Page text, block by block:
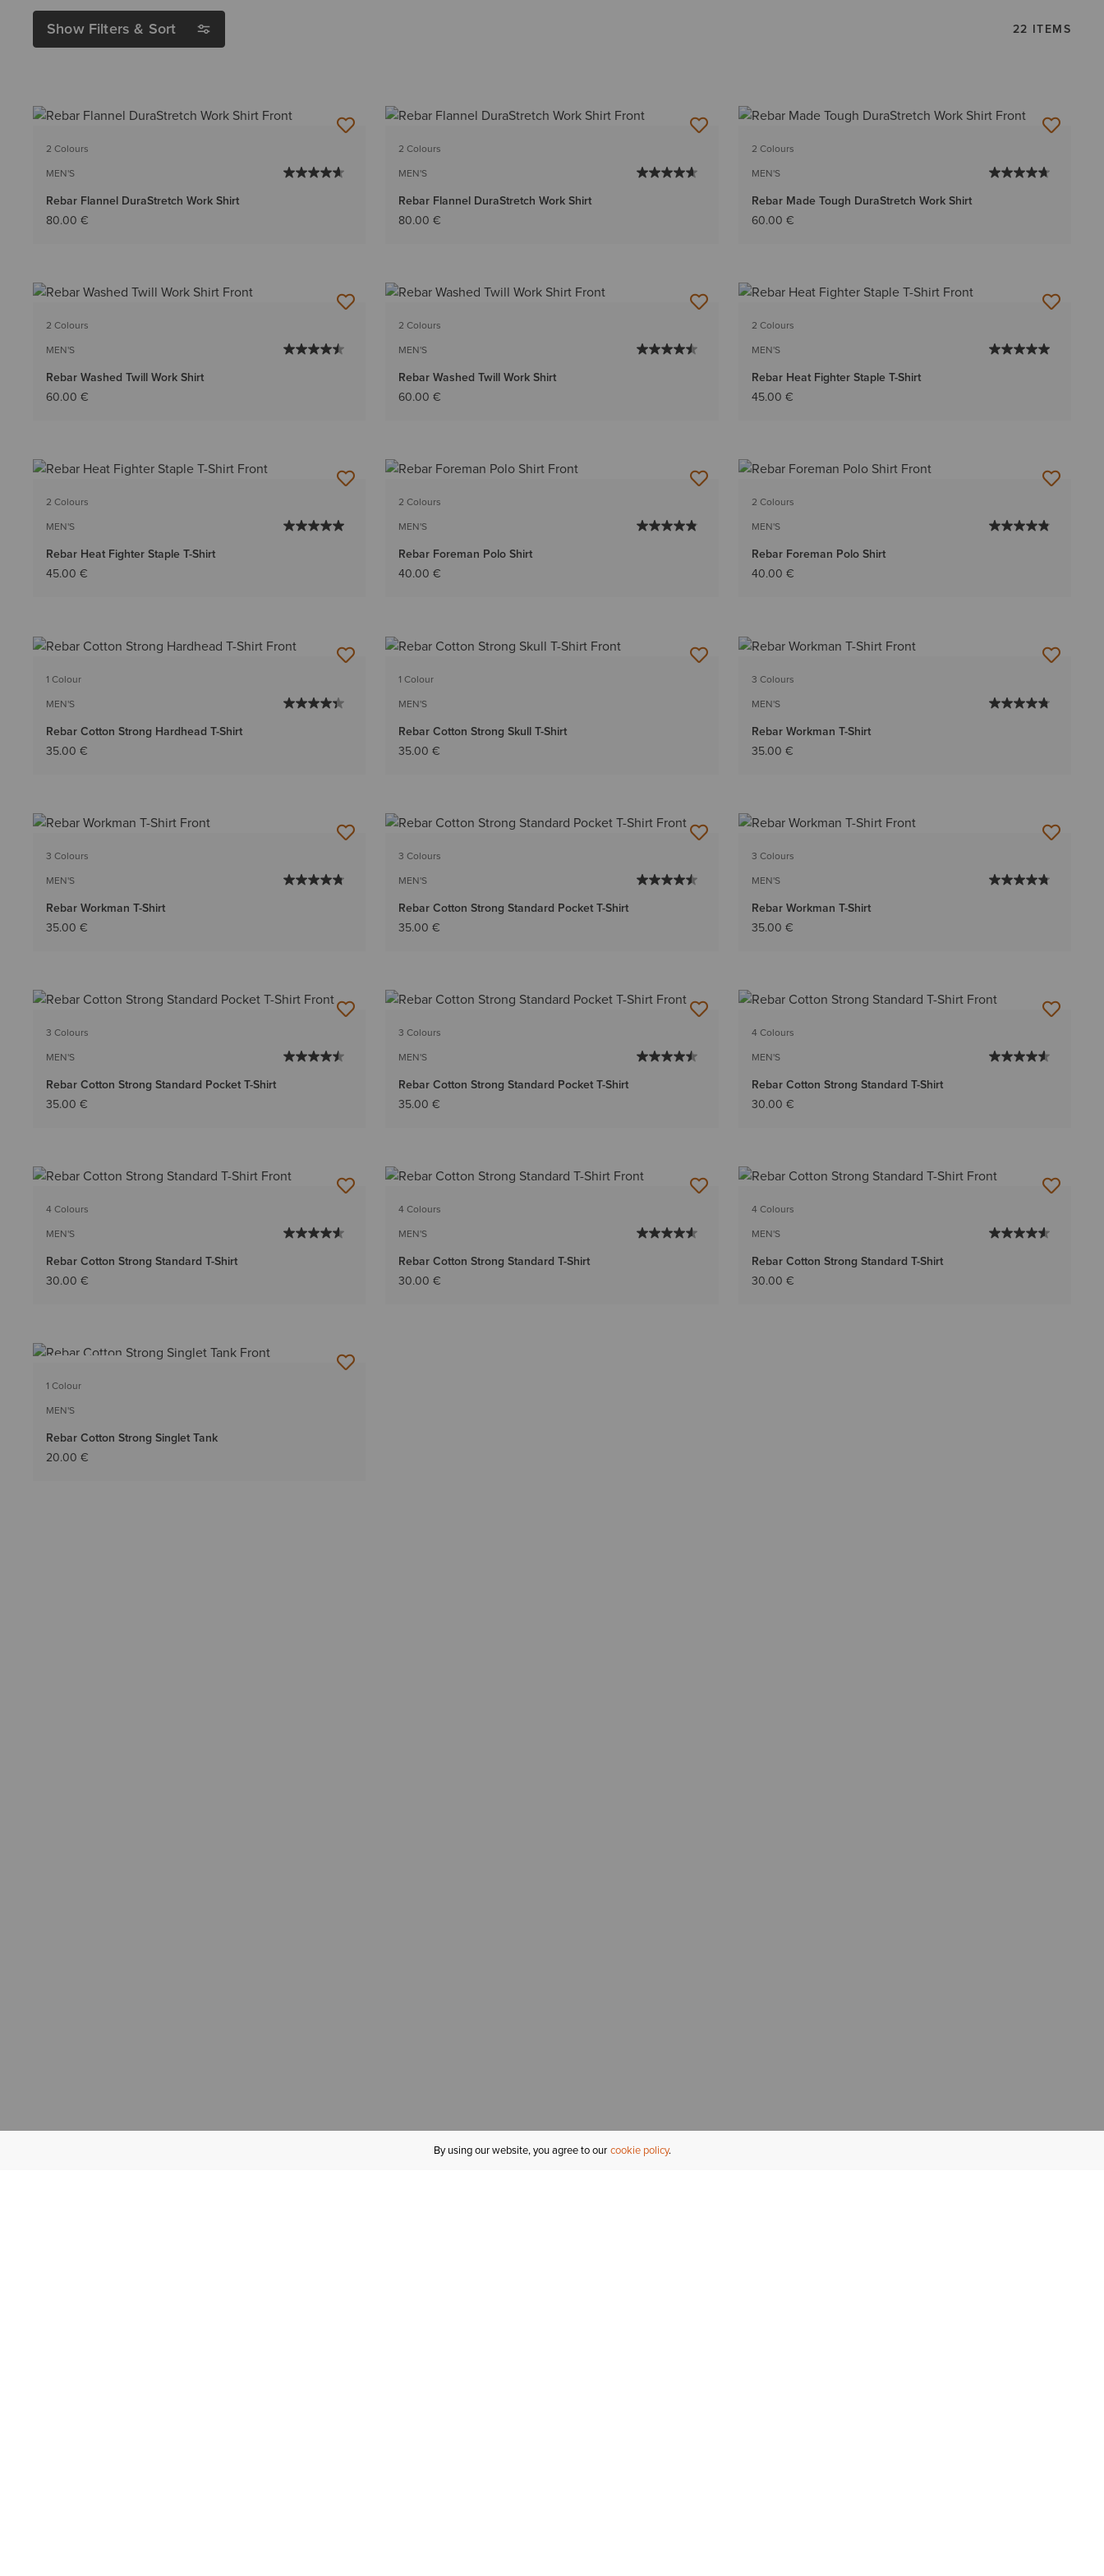
Show Filters & Sort 22 ITEMS
2 Colours
MEN'S
Rebar Flannel DuraStretch Work Shirt
80.00 €
2 Colours
MEN'S
Rebar Flannel DuraStretch Work Shirt
80.00 €
2 Colours
MEN'S
Rebar Made Tough DuraStretch Work Shirt
60.00 €
2 Colours
MEN'S
Rebar Washed Twill Work Shirt
60.00 €
2 Colours
MEN'S
Rebar Washed Twill Work Shirt
60.00 €
2 Colours
MEN'S
Rebar Heat Fighter Staple T-Shirt
45.00 €
2 Colours
MEN'S
Rebar Heat Fighter Staple T-Shirt
45.00 €
2 Colours
MEN'S
Rebar Foreman Polo Shirt
40.00 €
2 Colours
MEN'S
Rebar Foreman Polo Shirt
40.00 €
1 Colour
MEN'S
Rebar Cotton Strong Hardhead T-Shirt
35.00 €
1 Colour
MEN'S
Rebar Cotton Strong Skull T-Shirt
35.00 €
3 Colours
MEN'S
Rebar Workman T-Shirt
35.00 €
3 Colours
MEN'S
Rebar Workman T-Shirt
35.00 €
3 Colours
MEN'S
Rebar Cotton Strong Standard Pocket T-Shirt
35.00 €
3 Colours
MEN'S
Rebar Workman T-Shirt
35.00 €
3 Colours
MEN'S
Rebar Cotton Strong Standard Pocket T-Shirt
35.00 €
3 Colours
MEN'S
Rebar Cotton Strong Standard Pocket T-Shirt
35.00 €
4 Colours
MEN'S
Rebar Cotton Strong Standard T-Shirt
30.00 €
4 Colours
MEN'S
Rebar Cotton Strong Standard T-Shirt
30.00 €
4 Colours
MEN'S
Rebar Cotton Strong Standard T-Shirt
30.00 €
4 Colours
MEN'S
Rebar Cotton Strong Standard T-Shirt
30.00 €
1 Colour
MEN'S
Rebar Cotton Strong Singlet Tank
20.00 €
By using our website, you agree to our cookie policy